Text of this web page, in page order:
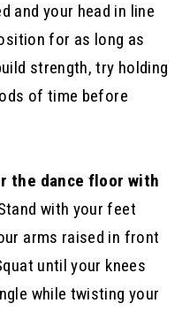
and your head in line
for as long as
strength, try holding
of time before
the dance floor with
with your feet
arms raised in front
until your knees
while twisting your